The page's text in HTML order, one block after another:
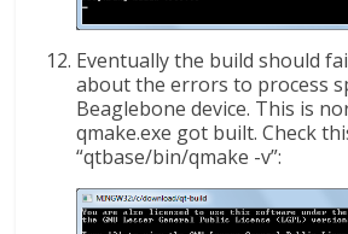
Eventually the build should
about the errors to process
Beaglebone device. This is
qmake.exe got built. Check
“qtbase/bin/qmake -v”: